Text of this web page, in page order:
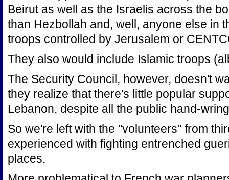
Beirut as well as the Israelis across the
than Hezbollah and, well, anyone else in
troops controlled by Jerusalem or
They also would include Islamic troops
The Security Council, however, doesn't
they realize that there's little popular
Lebanon, despite all the public hand-
So we're left with the "volunteers" from
experienced with fighting entrenched
places.